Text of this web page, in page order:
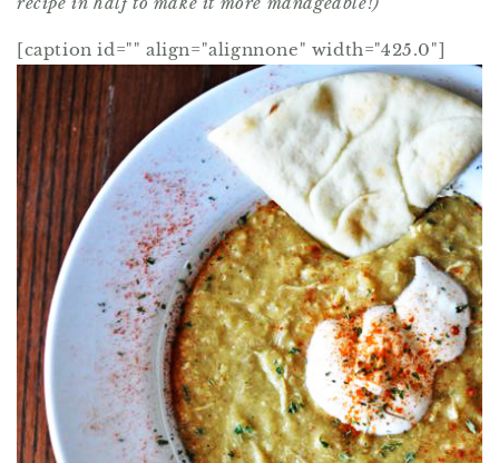
[caption id="" align="alignnone" width="425.0"]